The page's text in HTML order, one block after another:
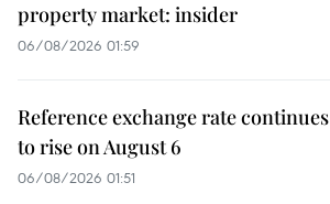
property market: insider
06/08/2026 01:59
Reference exchange rate continues
to rise on August 6
06/08/2026 01:51